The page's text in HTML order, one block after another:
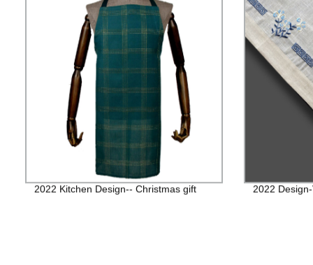
2022 Kitchen Design-- Christmas gift 2022